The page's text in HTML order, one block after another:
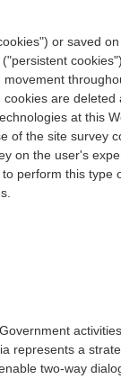
or saved
are
at this
of the site survey
on the user's
perform this type
represents a
two-way